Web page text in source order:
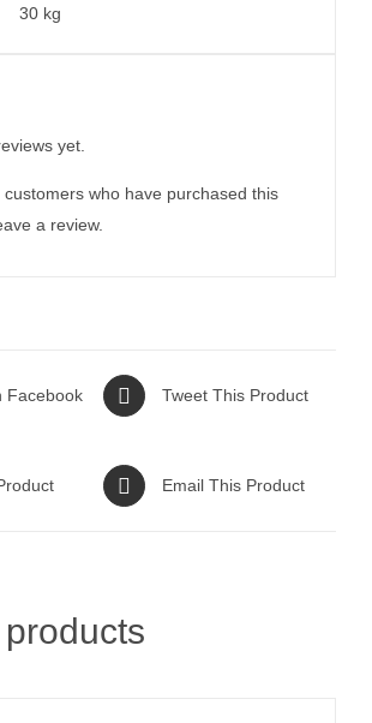
30 kg
yet.
who have purchased this
a review.
Facebook Tweet This Product
Email This Product